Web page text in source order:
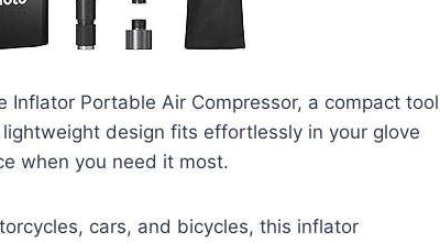
Portable Air Compressor, a compact tool
design fits effortlessly in your glove
when you need it most.
cars, and bicycles, this inflator